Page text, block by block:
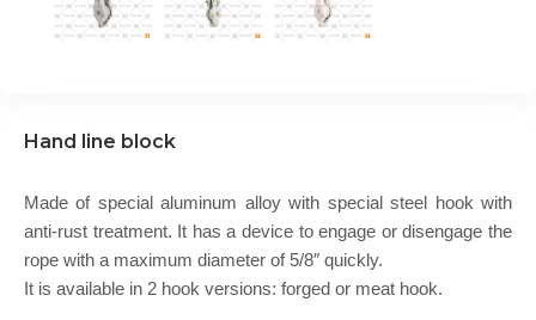
Hand line block
Made of special aluminum alloy with special steel hook with
anti-rust treatment. It has a device to engage or disengage the
rope with a maximum diameter of 5/8″ quickly.
It is available in 2 hook versions: forged or meat hook.